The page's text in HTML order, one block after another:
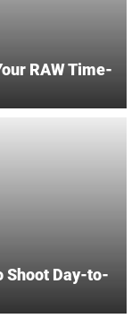
RAW Time-
Shoot Day-to-